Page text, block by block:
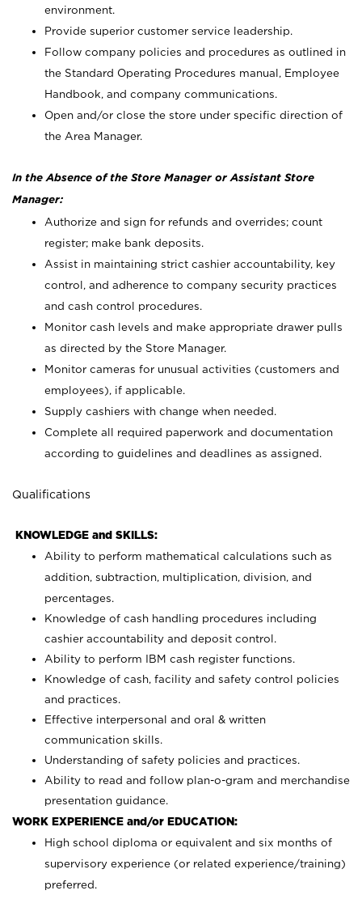
environment.
Provide superior customer service leadership.
Follow company policies and procedures as outlined in
the Standard Operating Procedures manual, Employee
Handbook, and company communications.
Open and/or close the store under specific direction of
the Area Manager.
In the Absence of the Store Manager or Assistant Store
Manager:
Authorize and sign for refunds and overrides; count
register; make bank deposits.
Assist in maintaining strict cashier accountability, key
control, and adherence to company security practices
and cash control procedures.
Monitor cash levels and make appropriate drawer pulls
as directed by the Store Manager.
Monitor cameras for unusual activities (customers and
employees), if applicable.
Supply cashiers with change when needed.
Complete all required paperwork and documentation
according to guidelines and deadlines as assigned.
Qualifications
KNOWLEDGE and SKILLS:
Ability to perform mathematical calculations such as
addition, subtraction, multiplication, division, and
percentages.
Knowledge of cash handling procedures including
cashier accountability and deposit control.
Ability to perform IBM cash register functions.
Knowledge of cash, facility and safety control policies
and practices.
Effective interpersonal and oral & written
communication skills.
Understanding of safety policies and practices.
Ability to read and follow plan-o-gram and merchandise
presentation guidance.
WORK EXPERIENCE and/or EDUCATION:
High school diploma or equivalent and six months of
supervisory experience (or related experience/training)
preferred.